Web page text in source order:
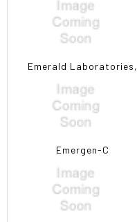
Emerald Laboratories,
Emergen-C